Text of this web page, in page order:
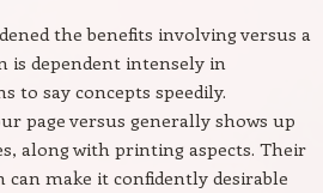
the benefits involving versus a
is dependent intensely in
to say concepts speedily.
page versus generally shows up
along with printing aspects. Their
make it confidently desirable